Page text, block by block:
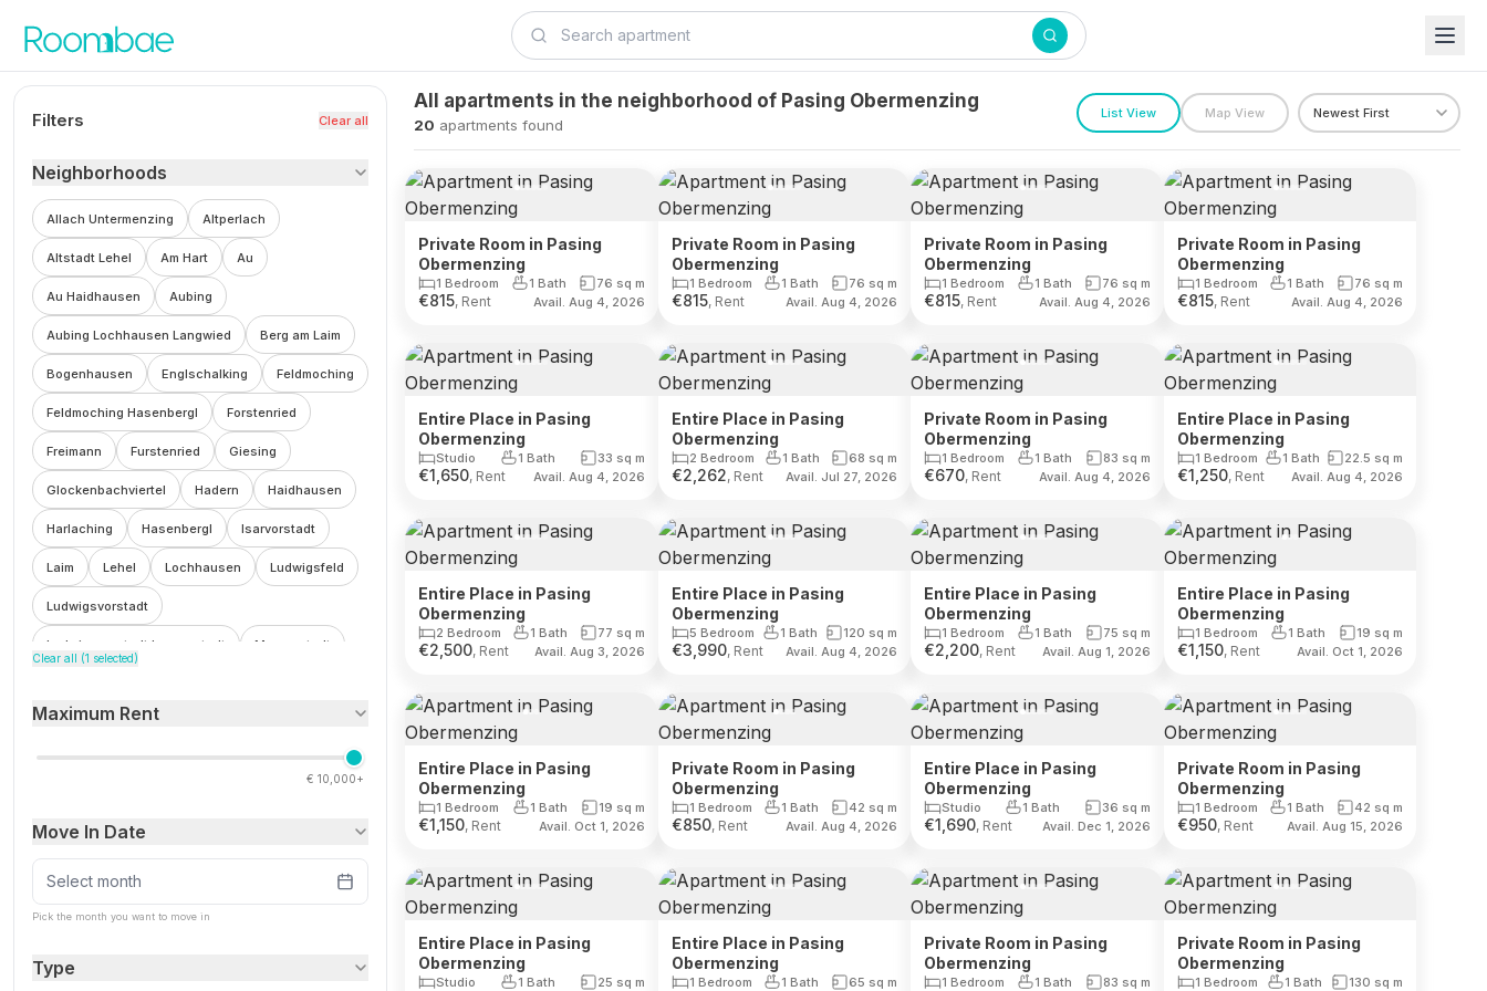
Filters Clear all
Neighborhoods
Allach Untermenzing Altperlach
Altstadt Lehel Am Hart Au
Au Haidhausen Aubing
Aubing Lochhausen Langwied Berg am Laim
Bogenhausen Englschalking Feldmoching
Feldmoching Hasenbergl Forstenried
Freimann Furstenried Giesing
Glockenbachviertel Hadern Haidhausen
Harlaching Hasenbergl Isarvorstadt
Laim Lehel Lochhausen Ludwigsfeld
Ludwigsvorstadt
Ludwigsvorstadt Isarvorstadt Maxvorstadt
Moosach Munich
Neuhausen Nymphenburg Neuperlach
Obergiesing Fasangarten
Obersendling
Pasing Pasing Obermenzing
Clear all (1 selected)
Maximum Rent
€ 10,000+
Move In Date
Select month
Pick the month you want to move in
Type
All apartments in the neighborhood of Pasing Obermenzing
20 apartments found
List View Map View
Private Room in Pasing
Obermenzing
1 Bedroom 1 Bath 76 sq m
€815, Rent Avail. Aug 4, 2026
Private Room in Pasing
Obermenzing
1 Bedroom 1 Bath 76 sq m
€815, Rent Avail. Aug 4, 2026
Private Room in Pasing
Obermenzing
1 Bedroom 1 Bath 76 sq m
€815, Rent Avail. Aug 4, 2026
Private Room in Pasing
Obermenzing
1 Bedroom 1 Bath 76 sq m
€815, Rent Avail. Aug 4, 2026
Entire Place in Pasing
Obermenzing
Studio 1 Bath 33 sq m
€1,650, Rent Avail. Aug 4, 2026
Entire Place in Pasing
Obermenzing
2 Bedroom 1 Bath 68 sq m
€2,262, Rent Avail. Jul 27, 2026
Private Room in Pasing
Obermenzing
1 Bedroom 1 Bath 83 sq m
€670, Rent Avail. Aug 4, 2026
Entire Place in Pasing
Obermenzing
1 Bedroom 1 Bath 22.5 sq m
€1,250, Rent Avail. Aug 4, 2026
Entire Place in Pasing
Obermenzing
2 Bedroom 1 Bath 77 sq m
€2,500, Rent Avail. Aug 3, 2026
Entire Place in Pasing
Obermenzing
5 Bedroom 1 Bath 120 sq m
€3,990, Rent Avail. Aug 4, 2026
Entire Place in Pasing
Obermenzing
1 Bedroom 1 Bath 75 sq m
€2,200, Rent Avail. Aug 1, 2026
Entire Place in Pasing
Obermenzing
1 Bedroom 1 Bath 19 sq m
€1,150, Rent Avail. Oct 1, 2026
Entire Place in Pasing
Obermenzing
1 Bedroom 1 Bath 19 sq m
€1,150, Rent Avail. Oct 1, 2026
Private Room in Pasing
Obermenzing
1 Bedroom 1 Bath 42 sq m
€850, Rent Avail. Aug 4, 2026
Entire Place in Pasing
Obermenzing
Studio 1 Bath 36 sq m
€1,690, Rent Avail. Dec 1, 2026
Private Room in Pasing
Obermenzing
1 Bedroom 1 Bath 42 sq m
€950, Rent Avail. Aug 15, 2026
Entire Place in Pasing
Obermenzing
Studio 1 Bath 25 sq m
Entire Place in Pasing
Obermenzing
1 Bedroom 1 Bath 65 sq m
Private Room in Pasing
Obermenzing
1 Bedroom 1 Bath 83 sq m
Private Room in Pasing
Obermenzing
1 Bedroom 1 Bath 130 sq m